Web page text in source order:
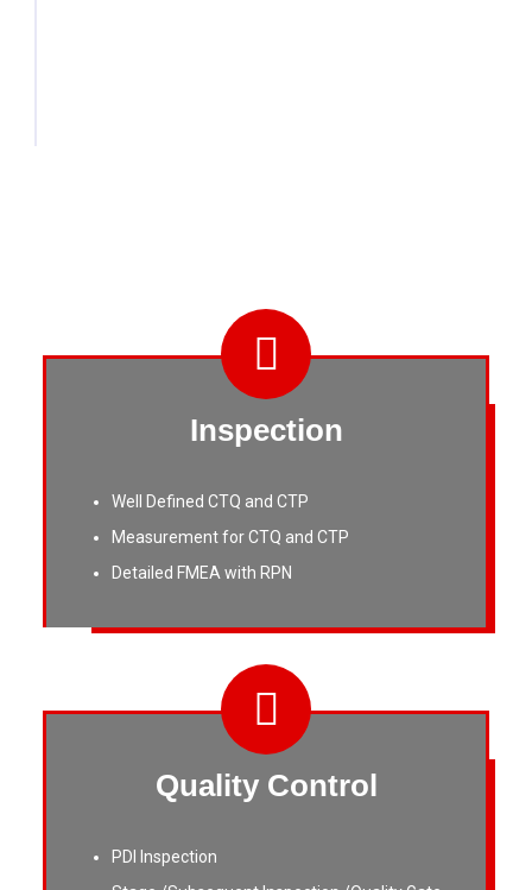
Inspection
Well Defined CTQ and CTP
Measurement for CTQ and CTP
Detailed FMEA with RPN
Quality Control
PDI Inspection